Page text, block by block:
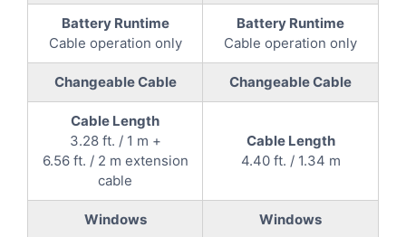
Battery Runtime
Cable operation only
Battery Runtime
Cable operation only
Changeable Cable Changeable Cable
Cable Length
3.28 ft. / 1 m +
6.56 ft. / 2 m extension
cable
Cable Length
4.40 ft. / 1.34 m
Windows Windows